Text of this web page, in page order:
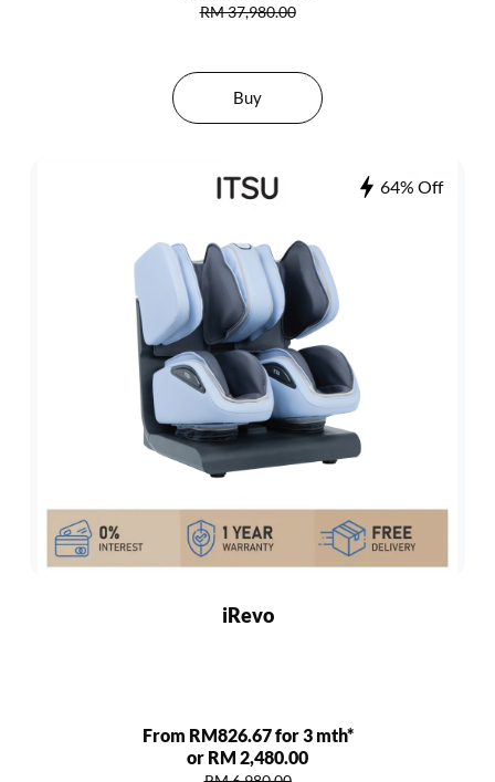
RM 37,980.00
Buy
64% Off
iRevo
From RM826.67 for 3 mth*
or RM 2,480.00